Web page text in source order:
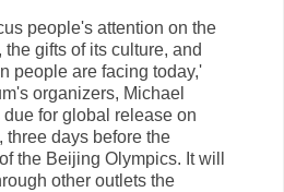
people's attention on the
gifts of its culture, and
people are facing today,'
organizers, Michael
for global release on
three days before the
the Beijing Olympics. It will
other outlets the